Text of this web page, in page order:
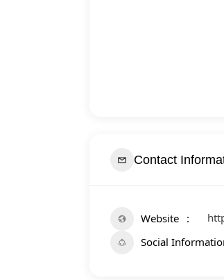
Contact
Website
Social